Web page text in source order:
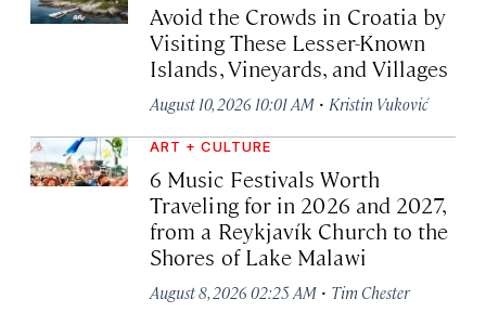
Avoid the Crowds in Croatia by
Visiting These Lesser-Known
Islands, Vineyards, and Villages
August 10, 2026 10:01 AM · Kristin Vuković
ART + CULTURE
6 Music Festivals Worth
Traveling for in 2026 and 2027,
from a Reykjavík Church to the
Shores of Lake Malawi
August 8, 2026 02:25 AM · Tim Chester